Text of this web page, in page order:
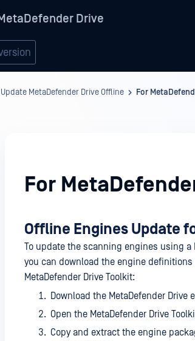
Drive
Update MetaDefender Drive Offline For
For
Offline Engines Update
To update the scanning engines using a
you can download the engine definitions
MetaDefender Drive Toolkit:
Download the MetaDefender
Open the MetaDefender Drive
Copy and extract the engine